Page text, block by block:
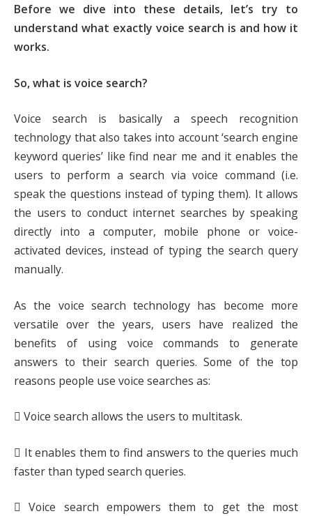
Before we dive into these details, let’s try to
understand what exactly voice search is and how it
works.
So, what is voice search?
Voice search is basically a speech recognition
technology that also takes into account ‘search engine
keyword queries’ like find near me and it enables the
users to perform a search via voice command (i.e.
speak the questions instead of typing them). It allows
the users to conduct internet searches by speaking
directly into a computer, mobile phone or voice-
activated devices, instead of typing the search query
manually.
As the voice search technology has become more
versatile over the years, users have realized the
benefits of using voice commands to generate
answers to their search queries. Some of the top
reasons people use voice searches as:
 Voice search allows the users to multitask.
 It enables them to find answers to the queries much
faster than typed search queries.
 Voice search empowers them to get the most